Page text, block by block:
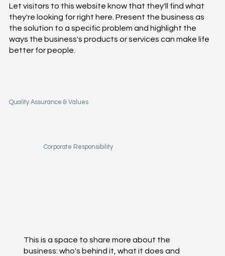
Let visitors to this website know that they'll find what
they're looking for right here. Present the business as
the solution to a specific problem and highlight the
ways the business's products or services can make life
better for people.
Quality Assurance & Values
Corporate Responsibility
This is a space to share more about the
business: who's behind it, what it does and